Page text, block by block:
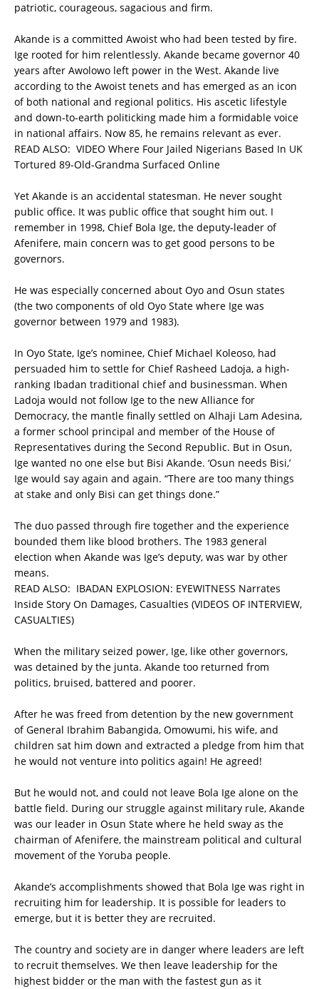
patriotic, courageous, sagacious and firm.
Akande is a committed Awoist who had been tested by fire.
Ige rooted for him relentlessly. Akande became governor 40
years after Awolowo left power in the West. Akande live
according to the Awoist tenets and has emerged as an icon
of both national and regional politics. His ascetic lifestyle
and down-to-earth politicking made him a formidable voice
in national affairs. Now 85, he remains relevant as ever.
READ ALSO: VIDEO Where Four Jailed Nigerians Based In UK
Tortured 89-Old-Grandma Surfaced Online
Yet Akande is an accidental statesman. He never sought
public office. It was public office that sought him out. I
remember in 1998, Chief Bola Ige, the deputy-leader of
Afenifere, main concern was to get good persons to be
governors.
He was especially concerned about Oyo and Osun states
(the two components of old Oyo State where Ige was
governor between 1979 and 1983).
In Oyo State, Ige’s nominee, Chief Michael Koleoso, had
persuaded him to settle for Chief Rasheed Ladoja, a high-
ranking Ibadan traditional chief and businessman. When
Ladoja would not follow Ige to the new Alliance for
Democracy, the mantle finally settled on Alhaji Lam Adesina,
a former school principal and member of the House of
Representatives during the Second Republic. But in Osun,
Ige wanted no one else but Bisi Akande. ‘Osun needs Bisi,’
Ige would say again and again. “There are too many things
at stake and only Bisi can get things done.”
The duo passed through fire together and the experience
bounded them like blood brothers. The 1983 general
election when Akande was Ige’s deputy, was war by other
means.
READ ALSO: IBADAN EXPLOSION: EYEWITNESS Narrates
Inside Story On Damages, Casualties (VIDEOS OF INTERVIEW,
CASUALTIES)
When the military seized power, Ige, like other governors,
was detained by the junta. Akande too returned from
politics, bruised, battered and poorer.
After he was freed from detention by the new government
of General Ibrahim Babangida, Omowumi, his wife, and
children sat him down and extracted a pledge from him that
he would not venture into politics again! He agreed!
But he would not, and could not leave Bola Ige alone on the
battle field. During our struggle against military rule, Akande
was our leader in Osun State where he held sway as the
chairman of Afenifere, the mainstream political and cultural
movement of the Yoruba people.
Akande’s accomplishments showed that Bola Ige was right in
recruiting him for leadership. It is possible for leaders to
emerge, but it is better they are recruited.
The country and society are in danger where leaders are left
to recruit themselves. We then leave leadership for the
highest bidder or the man with the fastest gun as it